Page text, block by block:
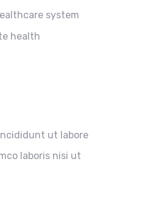
system
health
ut labore
laboris nisi ut